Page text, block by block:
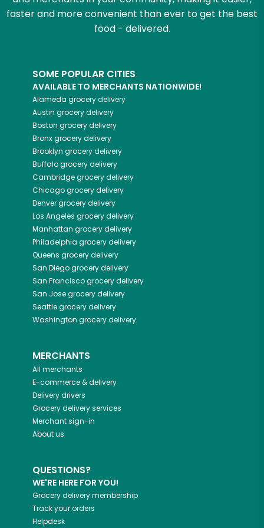
faster and more convenient than ever to get the best
food - delivered.
SOME POPULAR CITIES
AVAILABLE TO MERCHANTS NATIONWIDE!
Alameda grocery delivery
Austin grocery delivery
Boston grocery delivery
Bronxgrocery delivery
Brooklyn grocery delivery
Buffalogrocery delivery
Cambridgegrocery delivery
Chicagogrocery delivery
Denvergrocery delivery
Los Angeles grocery delivery
Manhattan grocery delivery
Philadelphia grocery delivery
Queens grocery delivery
San Diegogrocery delivery
San Franciscogrocery delivery
San Josegrocery delivery
Seattlegrocery delivery
Washington grocery delivery
MERCHANTS
All merchants
E-commerce & delivery
Delivery drivers
Grocery delivery services
Merchant sign-in
About us
QUESTIONS?
WE'RE HERE FOR YOU!
Grocery delivery membership
Track your orders
Helpdesk